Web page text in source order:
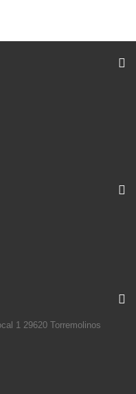
1 29620 Torremolinos